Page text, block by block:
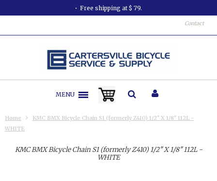
Free shipping at $ 79.
Contact
MENU
Home
KMC BMX Bicycle Chain S1 (formerly Z410) 1/2" X 1/8" 112L -
WHITE
KMC BMX Bicycle Chain S1 (formerly Z410) 1/2" X 1/8" 112L -
WHITE